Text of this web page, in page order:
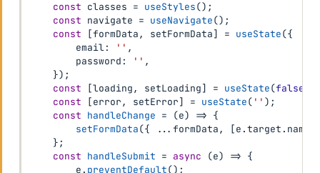
const classes = useStyles() ;
const navigate = useNavigate() ;
const
[formData, setFormData] = useState({
        email
: '' ,
        password
: '' ,
}) ;
const
[loading, setLoading] = useState(false
const
[error, setError] = useState( '' ) ;
const handleChange = (e) => {
setFormData({ ... formData, [e .target . name
};
const handleSubmit = async (e) => {
        e
. preventDefault() ;